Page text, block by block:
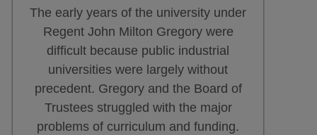
The early years of the university under
Regent John Milton Gregory were
difficult because public industrial
universities were largely without
precedent. Gregory and the Board of
Trustees struggled with the major
problems of curriculum and funding.